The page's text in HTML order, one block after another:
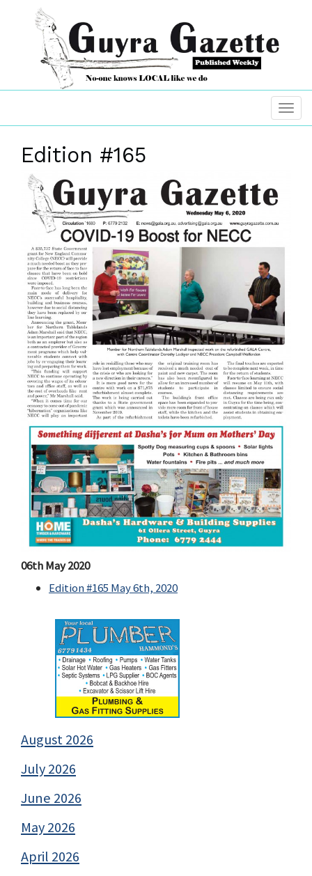
Edition #165
06th May 2020
Edition #165 May 6th, 2020
August 2026
July 2026
June 2026
May 2026
April 2026